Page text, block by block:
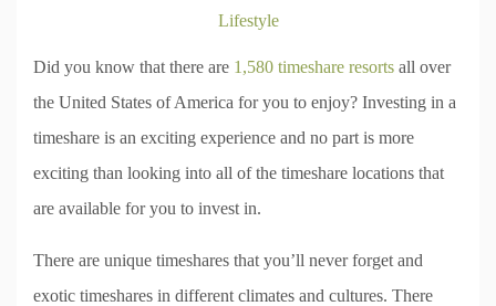
Lifestyle
Did you know that there are 1,580 timeshare resorts all over
the United States of America for you to enjoy? Investing in a
timeshare is an exciting experience and no part is more
exciting than looking into all of the timeshare locations that
are available for you to invest in.
There are unique timeshares that you’ll never forget and
exotic timeshares in different climates and cultures. There